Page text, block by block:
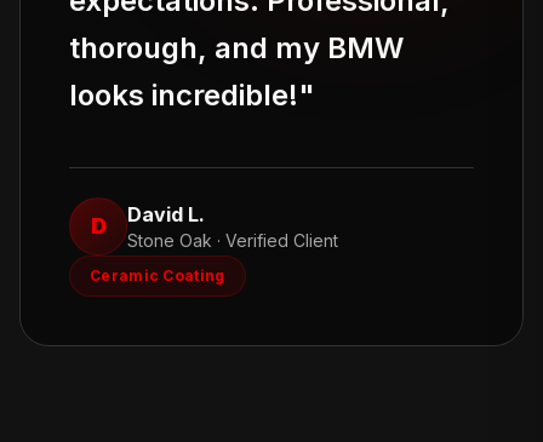
thorough, and my BMW
looks incredible!"
D David L.
Stone Oak · Verified Client
Ceramic Coating